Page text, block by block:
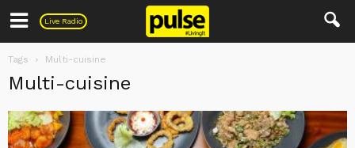
Live Radio
Pulse
Tags Multi-cuisine
Multi-cuisine